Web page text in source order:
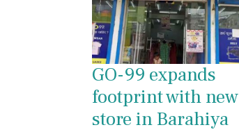
GO-99 expands
footprint with new
store in Barahiya